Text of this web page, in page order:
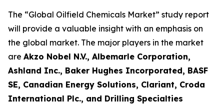
The “Global Oilfield Chemicals Market” study report
will provide a valuable insight with an emphasis on
the global market. The major players in the market
are Akzo Nobel N.V., Albemarle Corporation,
Ashland Inc., Baker Hughes Incorporated, BASF
SE, Canadian Energy Solutions, Clariant, Croda
International Plc., and Drilling Specialties